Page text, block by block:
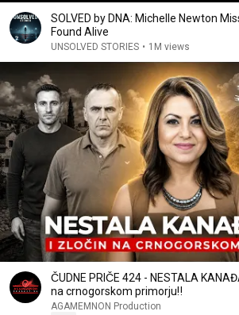
SOLVED by DNA: Michelle Newton
Found Alive
UNSOLVED STORIES • 1M views
ČUDNE PRIČE 424 - NESTALA
na crnogorskom primorju‼️
AGAMEMNON Production